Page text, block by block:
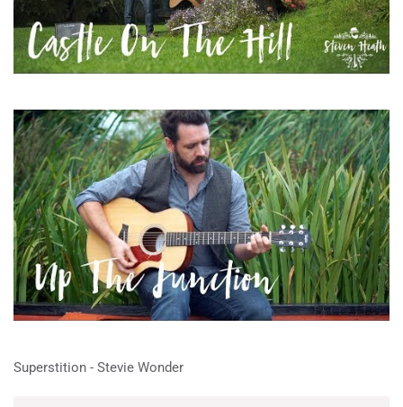
Superstition - Stevie Wonder